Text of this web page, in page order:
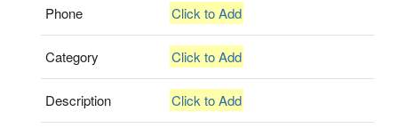
Phone Click to Add
Category Click to Add
Description Click to Add